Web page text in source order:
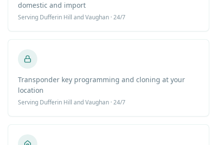
domestic and import
Serving Dufferin Hill and Vaughan · 24/7
Transponder key programming and cloning at your
location
Serving Dufferin Hill and Vaughan · 24/7